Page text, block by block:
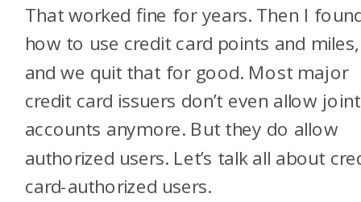
That worked fine for years. Then I
how to use credit card points and miles,
and we quit that for good. Most major
credit card issuers don’t even allow joint
accounts anymore. But they do allow
authorized users. Let’s talk all about
card-authorized users.